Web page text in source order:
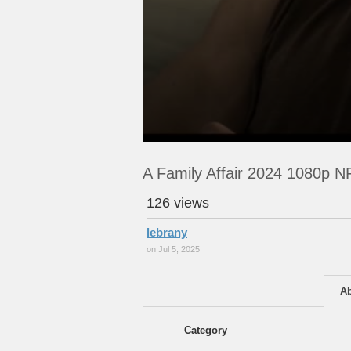
A Family Affair 2024 1080p
126 views
lebrany
on Jul 5, 2025
Category